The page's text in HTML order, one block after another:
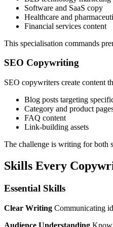
Software and SaaS copy
Healthcare and
Financial services content
This specialisation commands
SEO Copywriting
SEO copywriters create content
Blog posts targeting
Category and product
FAQ content
Link-building assets
The challenge is writing for both
Skills Every
Essential Skills
Clear Writing Communicating
Audience Understanding